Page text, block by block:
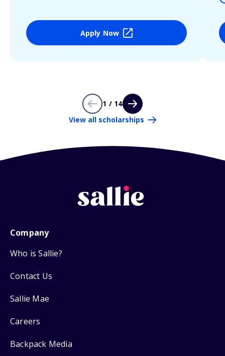
Apply Now
1 / 14
View all scholarships
Company
Who is Sallie?
Contact Us
Sallie Mae
Careers
Backpack Media